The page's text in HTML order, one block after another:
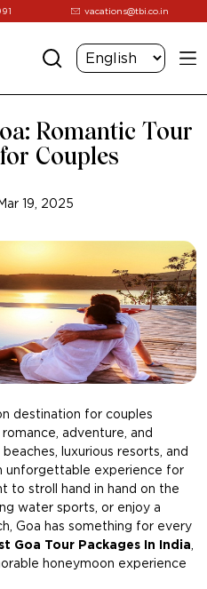
vacations@tbi.co.in
Romantic Tour
Couples
Mar 19, 2025
destination for couples
adventure, and
luxurious resorts, and
unforgettable experience for
to stroll hand in hand on the
water sports, or enjoy a
Goa has something for every
Goa Tour Packages In India,
honeymoon experience